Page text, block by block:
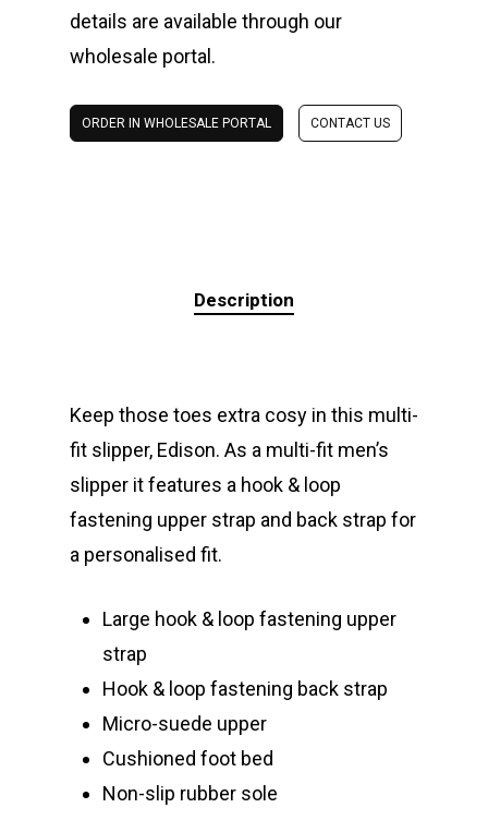
details are available through our
wholesale portal.
ORDER IN WHOLESALE PORTAL CONTACT US
Description
Keep those toes extra cosy in this multi-
fit slipper, Edison. As a multi-fit men’s
slipper it features a hook & loop
fastening upper strap and back strap for
a personalised fit.
Large hook & loop fastening upper
strap
Hook & loop fastening back strap
Micro-suede upper
Cushioned foot bed
Non-slip rubber sole